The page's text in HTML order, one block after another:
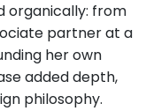
organically: from
partner at a
her own
added depth,
philosophy.